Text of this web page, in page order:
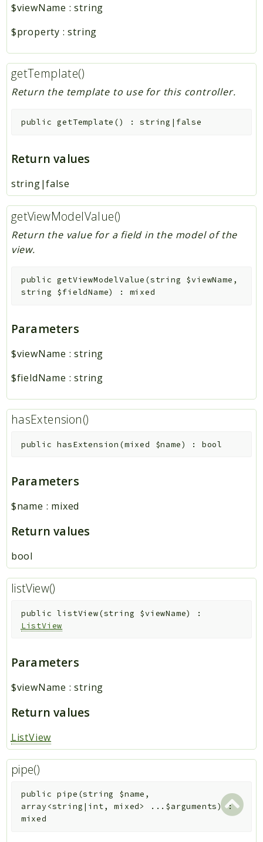
$viewName :string
$property :string
getTemplate()
Return the template to use for this controller.
public getTemplate () :string|false
Return values
string|false
getViewModelValue()
Return the value for a field in the model of the
view.
public getViewModelValue (string $viewName ,
string $fieldName) : mixed
Parameters
$viewName :string
$fieldName :string
hasExtension()
public hasExtension (mixed $name) : bool
Parameters
$name : mixed
Return values
bool
listView()
public listView(string $viewName)
:
ListView
Parameters
$viewName :string
Return values
ListView
pipe()
public pipe (string $name ,
array<string|int, mixed>
... $arguments) :
mixed